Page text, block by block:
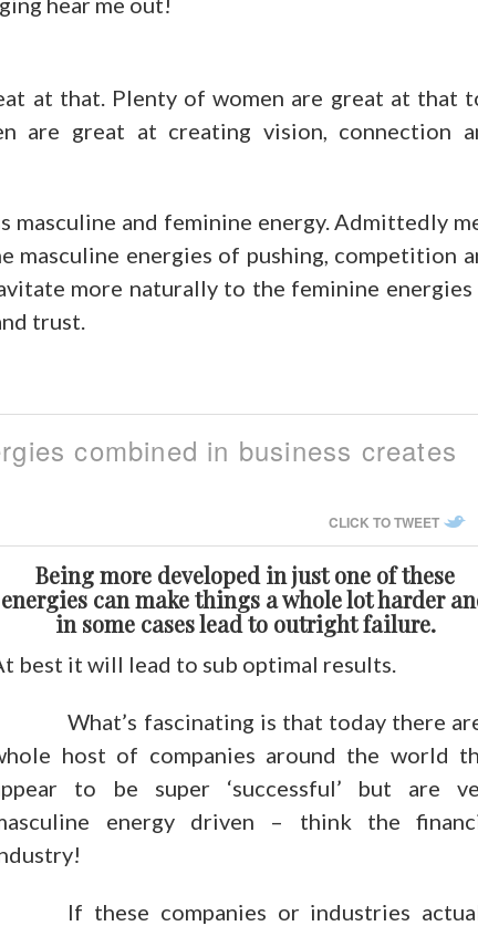
at that. Plenty of women are great at that
are great at creating vision, connection
masculine and feminine energy. Admittedly
masculine energies of pushing, competition
more naturally to the feminine
trust.
combined in business creates
CLICK TO TWEET
Being more developed in just one of these
energies can make things a whole lot harder
in some cases lead to outright failure.
best it will lead to sub optimal results.
What’s fascinating is that today there
host of companies around the world
to be super ‘successful’ but are
energy driven – think the
If these companies or industries